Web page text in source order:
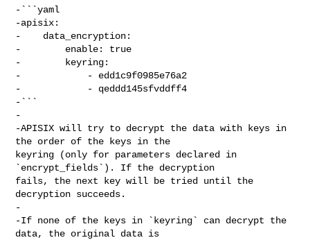
-```yaml
-apisix:
-    data_encryption:
-        enable: true
-        keyring:
-            - edd1c9f0985e76a2
-            - qeddd145sfvddff4
-```
-
-APISIX will try to decrypt the data with keys in
the order of the keys in the
keyring (only for parameters declared in
`encrypt_fields`). If the decryption
fails, the next key will be tried until the
decryption succeeds.
-
-If none of the keys in `keyring` can decrypt the
data, the original data is